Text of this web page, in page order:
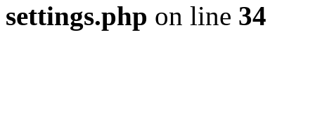
settings.php on line 34